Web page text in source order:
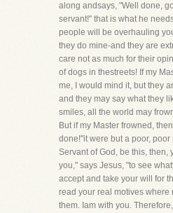
along andsays, "Well done,
servant!" that is what he
people will be overhauling
they do mine-and they are
care not as much for their
of dogs in thestreets! If my
me, I would mind it, but they
and they may say what they
smiles, all the world may
But if my Master frowned,
done!"it were but a poor,
Servant of God, be this, then,
you," says Jesus, "to see
accept and take your will for
read your real motives where
them. Iam with you.